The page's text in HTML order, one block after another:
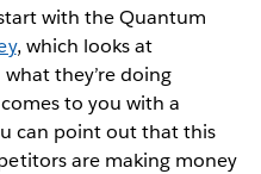
with the Quantum
, which looks at
they’re doing
to you with a
can point out that this
are making money